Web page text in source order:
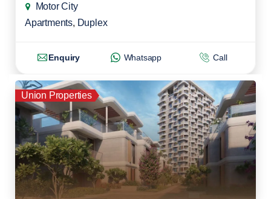
Motor City
Apartments, Duplex
Enquiry Whatsapp Call
Union Properties